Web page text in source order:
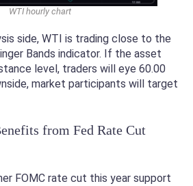
WTI hourly chart
side, WTI is trading close to the
Bands indicator. If the asset
level, traders will eye 60.00
market participants will target
from Fed Rate Cut
FOMC rate cut this year support